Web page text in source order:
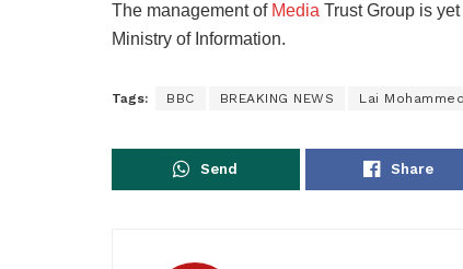
The management of Media Trust Group is
Ministry of Information.
Tags: BBC BREAKING NEWS Lai Mohammed
Send Share